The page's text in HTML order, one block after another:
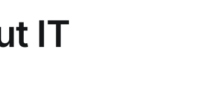
IT